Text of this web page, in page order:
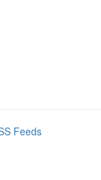
Feeds